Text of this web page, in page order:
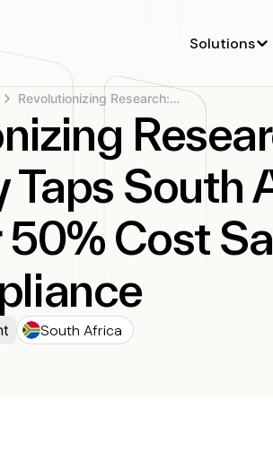
Solutions
Revolutionizing Research: UK Company Taps South...
Taps South
50% Cost
South Africa